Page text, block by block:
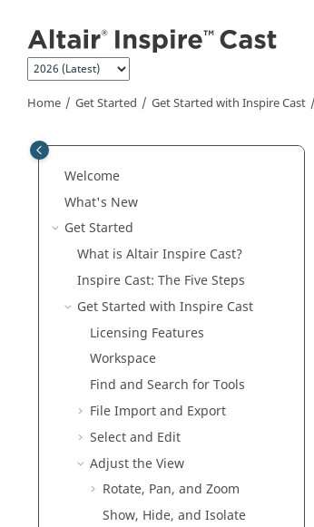
Home Get Started Get Started with Inspire Cast
Welcome
What's New
Get Started
What is AltairInspire Cast?
Inspire Cast: The Five Steps
Get Started with Inspire Cast
Licensing Features
Workspace
Find and Search for Tools
File Import and Export
Select and Edit
Adjust the View
Rotate, Pan, and Zoom
Show, Hide, and Isolate